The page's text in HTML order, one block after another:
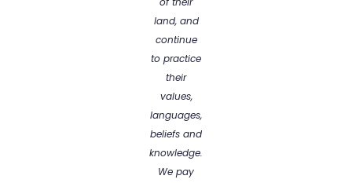
land, and
continue
to practice
their
values,
languages,
beliefs and
knowledge.
We pay